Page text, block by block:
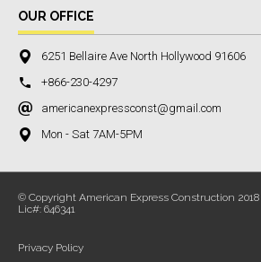
OUR OFFICE
6251 Bellaire Ave North Hollywood 91606
+866-230-4297
americanexpressconst@gmail.com
Mon - Sat 7AM-5PM
© Copyright American Express Construction 2018
Lic#: 646341
Privacy Policy